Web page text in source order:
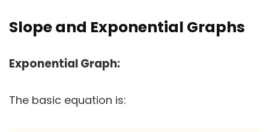
Slope and Exponential Graphs
Exponential Graph:
The basic equation is: